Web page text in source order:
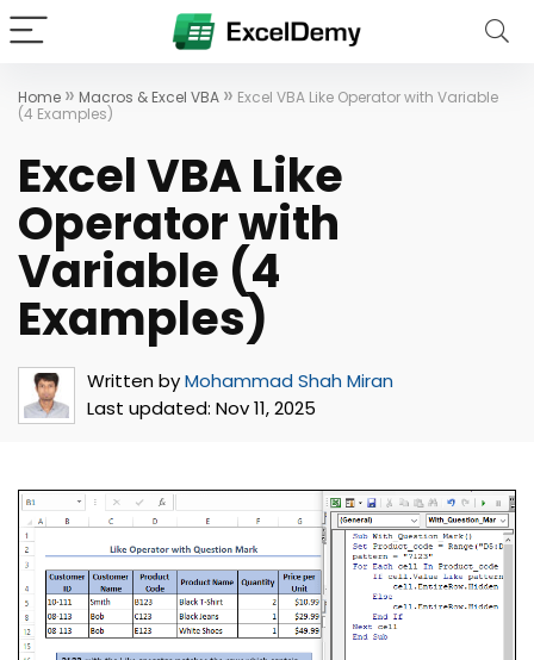
Home » Macros & Excel VBA » Excel VBA Like Operator with Variable
(4 Examples)
Excel VBA Like
Operator with
Variable (4
Examples)
Written byMohammad Shah Miran
Last updated: Nov 11, 2025